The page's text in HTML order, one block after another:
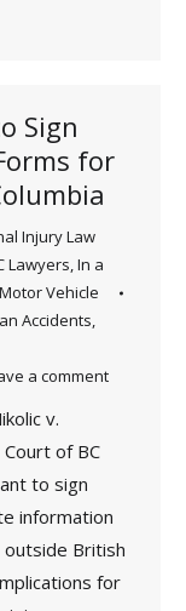
Sign
for
Injury Law
Lawyers,In a
Motor Vehicle
Accidents,
a comment
v.
of BC
to sign
information
British
for